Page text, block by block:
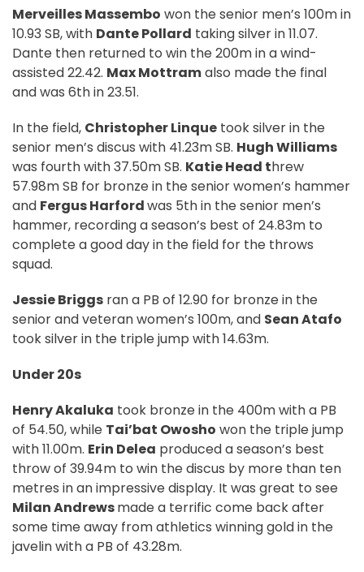
Merveilles Massembo won the senior men’s 100m in
10.93 SB, with Dante Pollard taking silver in 11.07.
Dante then returned to win the 200m in a wind-
assisted 22.42. Max Mottramalso made the final
and was 6th in 23.51.
In the field, Christopher Linque took silver in the
senior men’s discus with 41.23m SB. Hugh Williams
was fourth with 37.50m SB. Katie Head threw
57.98m SB for bronze in the senior women’s hammer
and Fergus Harfordwas 5th in the senior men’s
hammer, recording a season’s best of 24.83m to
complete a good day in the field for the throws
squad.
Jessie Briggs ran a PB of 12.90 for bronze in the
senior and veteran women’s 100m, and Sean Atafo
took silver in the triple jump with 14.63m.
Under 20s
Henry Akaluka took bronze in the 400m with a PB
of 54.50, while Tai’bat Owosho won the triple jump
with 11.00m. Erin Delea produced a season’s best
throw of 39.94m to win the discus by more than ten
metres in an impressive display. It was great to see
Milan Andrewsmade a terrific come back after
some time away from athletics winning gold in the
javelin with a PB of 43.28m.